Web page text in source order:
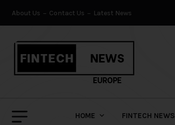
About Us Contact Us Latest News
HOME FINTECH NEWS